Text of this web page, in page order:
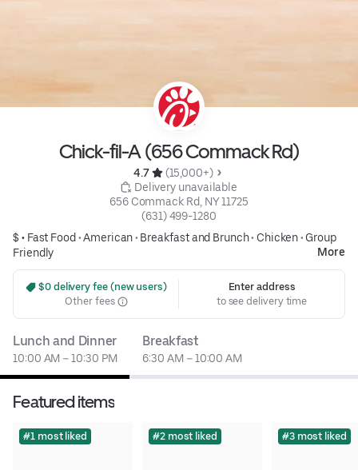
Chick-fil-A (656 Commack Rd)
4.7
(15,000+)
Delivery unavailable
656 Commack Rd, NY 11725
(631) 499-1280
$ • Fast Food •American• Breakfast and Brunch• Chicken• Group
Friendly
More
$0 delivery fee (new users)
Other fees
Enter address
to see delivery time
Lunch and Dinner
10:00 AM – 10:30 PM
Breakfast
6:30 AM – 10:00 AM
Featured items
#1 most liked #2 most liked #3 most liked